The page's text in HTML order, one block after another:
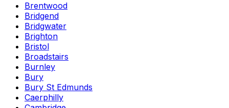
Brentwood
Bridgend
Bridgwater
Brighton
Bristol
Broadstairs
Burnley
Bury
Bury St Edmunds
Caerphilly